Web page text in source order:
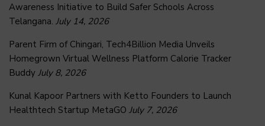
Awareness Initiative to Build Safer Schools Across
Telangana. July 14, 2026
Parent Firm of Chingari, Tech4Billion Media Unveils
Homegrown Virtual Wellness Platform Calorie Tracker
Buddy July 8, 2026
Kunal Kapoor Partners with Ketto Founders to Launch
Healthtech Startup MetaGO July 7, 2026